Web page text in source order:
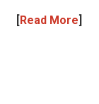
[Read More]